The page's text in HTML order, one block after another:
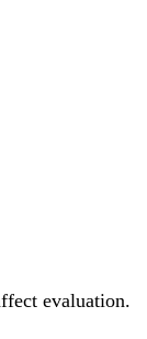
evaluation.